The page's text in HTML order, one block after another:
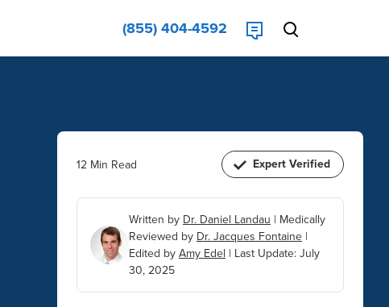
(855) 404-4592
12 Min Read Expert Verified
Written by Dr. Daniel Landau | Medically
Reviewed by Dr. Jacques Fontaine |
Edited byAmy Edel | Last Update: July
30, 2025